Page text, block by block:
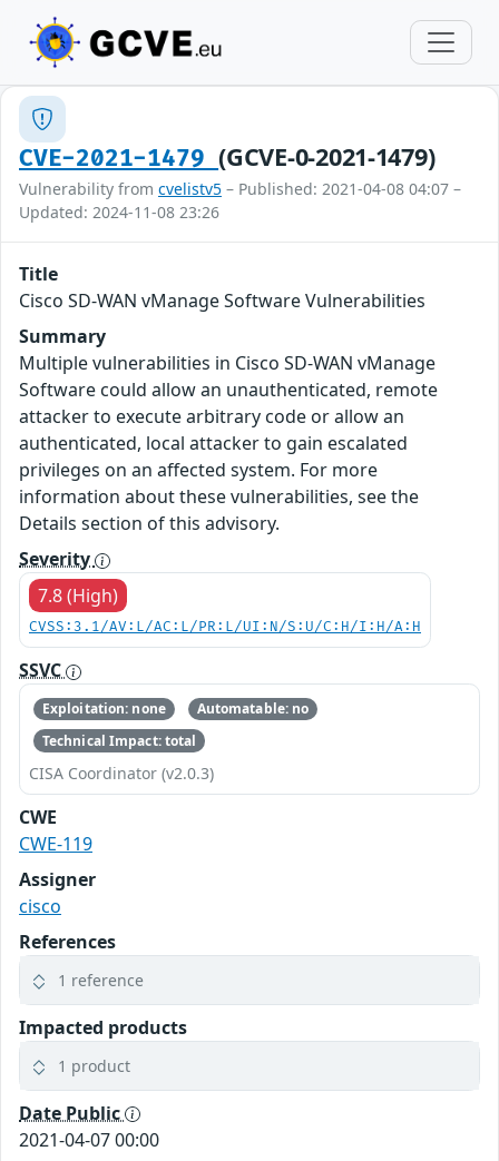
CVE-2021-1479(GCVE-0-2021-1479)
Vulnerability from cvelistv5 – Published: 2021-04-08 04:07 –
Updated: 2024-11-08 23:26
Title
Cisco SD-WAN vManage Software Vulnerabilities
Summary
Multiple vulnerabilities in Cisco SD-WAN vManage
Software could allow an unauthenticated, remote
attacker to execute arbitrary code or allow an
authenticated, local attacker to gain escalated
privileges on an affected system. For more
information about these vulnerabilities, see the
Details section of this advisory.
Severity
7.8 (High)
CVSS:3.1/AV:L/AC:L/PR:L/UI:N/S:U/C:H/I:H/A:H
SSVC
Exploitation: none
Automatable: no
Technical Impact: total
CISA Coordinator (v2.0.3)
CWE
CWE-119
Assigner
cisco
References
1 reference
Impacted products
1 product
Date Public
2021-04-07 00:00